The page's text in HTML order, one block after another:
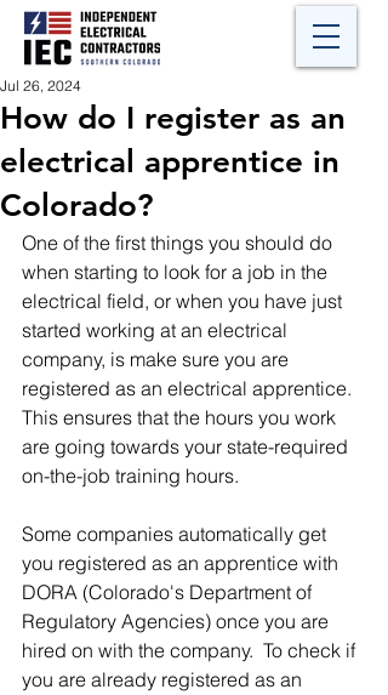
How do I register as an
electrical apprentice in
Colorado?
Jul 26, 2024
One of the first things you should do
when starting to look for a job in the
electrical field, or when you have just
started working at an electrical
company, is make sure you are
registered as an electrical apprentice.
This ensures that the hours you work
are going towards your state-required
on-the-job training hours.
Some companies automatically get
you registered as an apprentice with
DORA (Colorado's Department of
Regulatory Agencies) once you are
hired on with the company.  To check if
you are already registered as an